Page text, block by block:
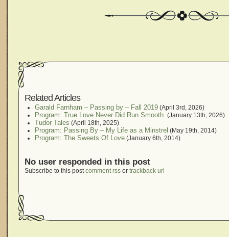
Related Articles
Garald Farnham – Passing by – Fall 2019 (April 3rd, 2026)
Program: True Love Never Did Run Smooth (January 13th, 2026)
Tudor Tales (April 18th, 2025)
Program: Passing By – My Life as a Minstrel (May 19th, 2014)
Program: The Sweets Of Love (January 6th, 2014)
No user responded in this post
Subscribe to this postcomment rss or trackback url